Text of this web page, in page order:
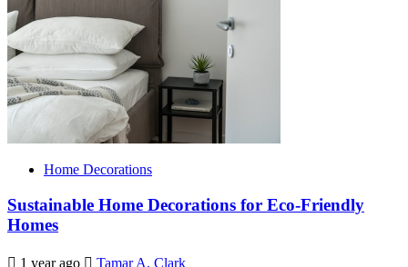
Home Decorations
Sustainable Home Decorations for Eco-Friendly
Homes
1 year ago Tamar A. Clark